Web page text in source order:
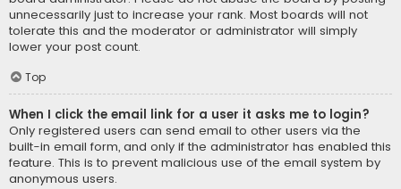
unnecessarily just to increase your rank. Most boards will not
tolerate this and the moderator or administrator will simply
lower your post count.
Top
When I click the email link for a user it asks me to login?
Only registered users can send email to other users via the
built-in email form, and only if the administrator has enabled this
feature. This is to prevent malicious use of the email system by
anonymous users.